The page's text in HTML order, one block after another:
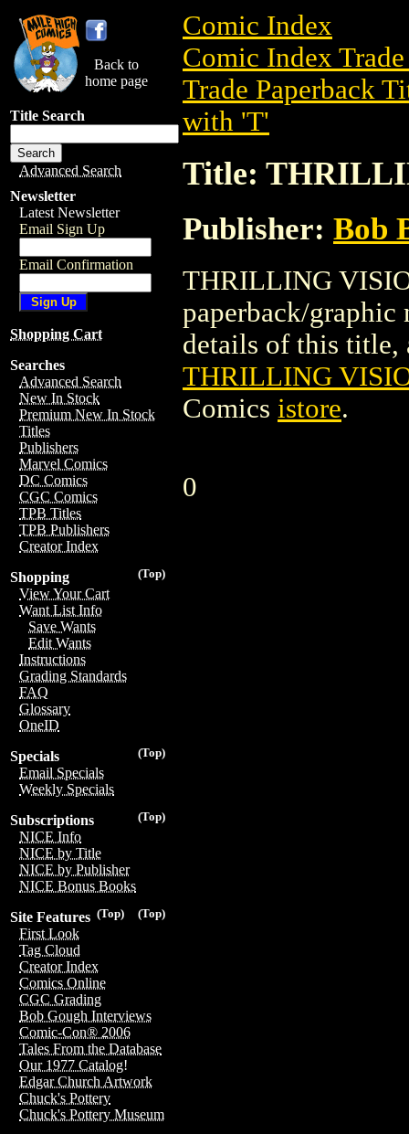
Back to
home page
Title Search
Advanced Search
Newsletter
Latest Newsletter
Email Sign Up
Email Confirmation
Shopping Cart
Searches
Advanced Search
New In Stock
Premium New In Stock
Titles
Publishers
Marvel Comics
DC Comics
CGC Comics
TPB Titles
TPB Publishers
Creator Index
(Top)
Shopping
View Your Cart
Want List Info
Save Wants
Edit Wants
Instructions
Grading Standards
FAQ
Glossary
OneID
(Top)
Specials
Email Specials
Weekly Specials
(Top)
Subscriptions
NICE Info
NICE by Title
NICE by Publisher
NICE Bonus Books
(Top)
(Top)
Site Features
First Look
Tag Cloud
Creator Index
Comics Online
CGC Grading
Bob Gough Interviews
Comic-Con® 2006
Tales From the Database
Our 1977 Catalog!
Edgar Church Artwork
Chuck's Pottery
Chuck's Pottery Museum
Comic Index
Comic Index
Trade Paperback
with 'T'
Title:
Publisher: Bob
THRILLING
paperback/
details of this title,
THRILLING
Comics istore.
0